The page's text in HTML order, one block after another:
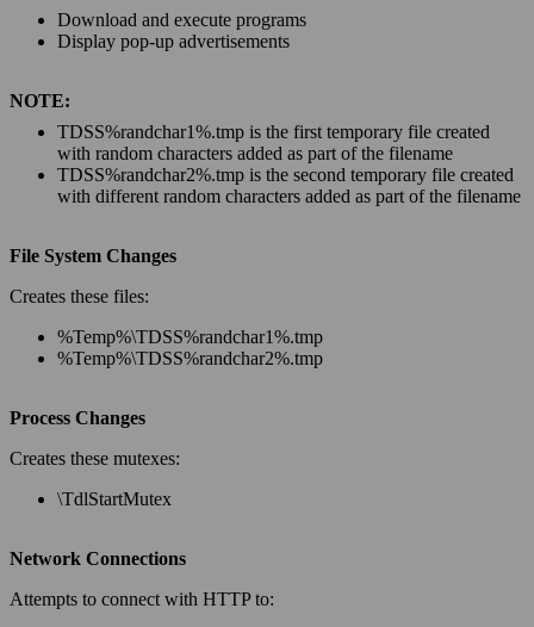
Download and execute programs
Display pop-up advertisements
NOTE:
TDSS%randchar1%.tmp is the first temporary file created
with random characters added as part of the filename
TDSS%randchar2%.tmp is the second temporary file created
with different random characters added as part of the filename
File System Changes
Creates these files:
%Temp%\TDSS%randchar1%.tmp
%Temp%\TDSS%randchar2%.tmp
Process Changes
Creates these mutexes:
\TdlStartMutex
Network Connections
Attempts to connect with HTTP to: